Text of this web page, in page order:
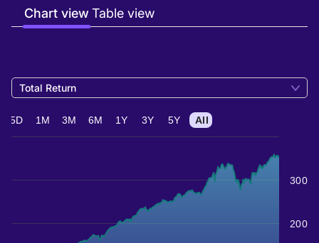
Chart viewTable view
Total Return
200
300
5D 1M 3M 6M 1Y 3Y 5Y All